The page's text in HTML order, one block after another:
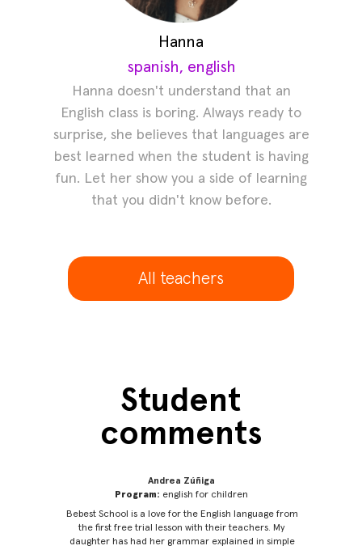
All teachers
Hanna doesn't understand that an
English class is boring. Always ready to
surprise, she believes that languages are
best learned when the student is having
fun. Let her show you a side of learning
that you didn't know before.
Hanna
spanish, english
Student
comments
Andrea Zúñiga
Bebest School is a love for the English language from
the first free trial lesson with their teachers. My
daughter has had her grammar explained in simple
Program: english for children